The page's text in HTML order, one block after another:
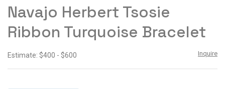
Navajo Herbert Tsosie
Ribbon Turquoise Bracelet
Estimate: $400 - $600 Inquire